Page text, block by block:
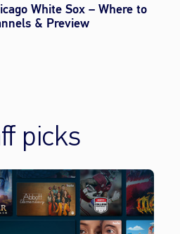
White Sox – Where to
& Preview
picks